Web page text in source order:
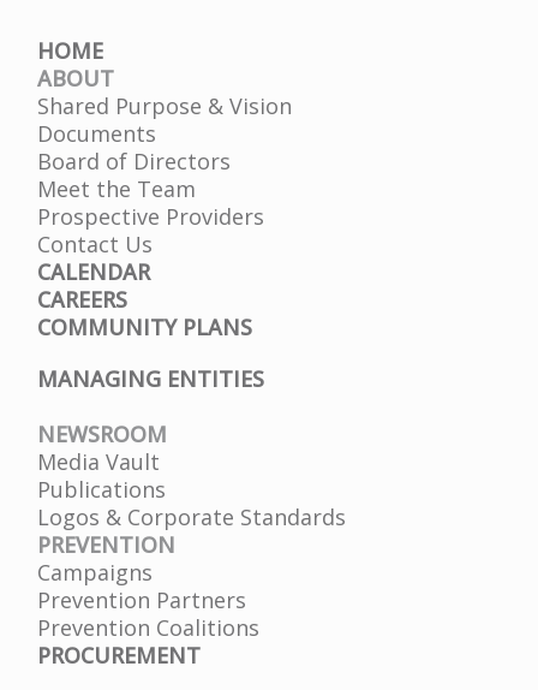
HOME
ABOUT
Shared Purpose & Vision
Documents
Board of Directors
Meet the Team
Prospective Providers
Contact Us
CALENDAR
CAREERS
COMMUNITY PLANS
MANAGING ENTITIES
NEWSROOM
Media Vault
Publications
Logos & Corporate Standards
PREVENTION
Campaigns
Prevention Partners
Prevention Coalitions
PROCUREMENT